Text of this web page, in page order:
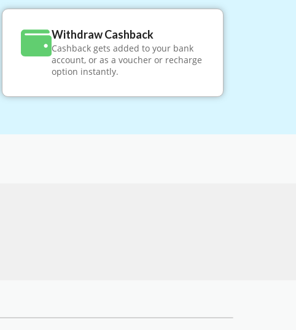
Withdraw Cashback
Cashback gets added to your bank
account, or as a voucher or recharge
option instantly.